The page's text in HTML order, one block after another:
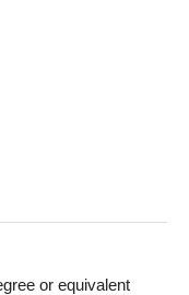
or equivalent